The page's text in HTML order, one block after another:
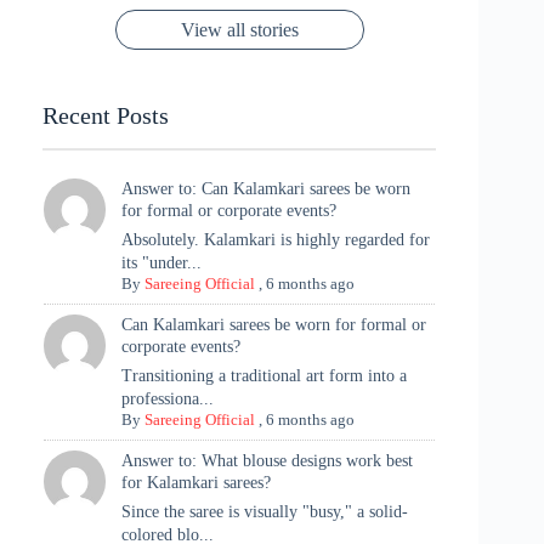
Met Gala ✨
Saree
Glam and
Tradition
Kanjeevaram
Sarees – 6
Ganesh
Chaturthi
View all stories
Recent Posts
Answer to: Can Kalamkari sarees be worn
for formal or corporate events?
Absolutely. Kalamkari is highly regarded for
its "under...
BySareeing Official ,6 months ago
Can Kalamkari sarees be worn for formal or
corporate events?
Transitioning a traditional art form into a
professiona...
BySareeing Official ,6 months ago
Answer to: What blouse designs work best
for Kalamkari sarees?
Since the saree is visually "busy," a solid-
colored blo...